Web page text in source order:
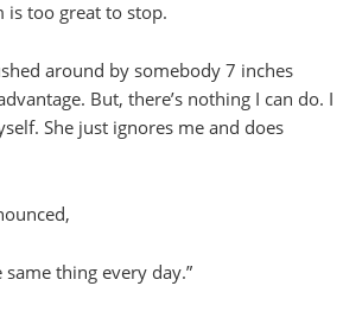
is too great to stop.
around by somebody 7 inches
But, there’s nothing I can do. I
She just ignores me and does
thing every day.”